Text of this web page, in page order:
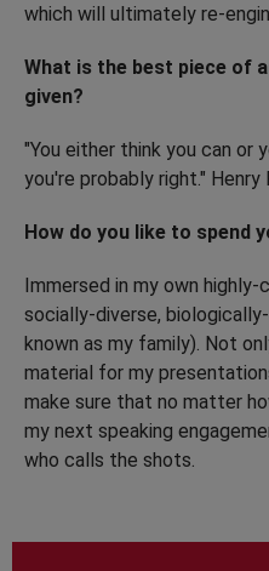
which will ultimately re-
What is the best piece of
given?
"You either think you can or
you're probably right." Henry
How do you like to spend
Immersed in my own
socially-diverse,
known as my family). Not
material for my
make sure that no matter
my next speaking
who calls the shots.